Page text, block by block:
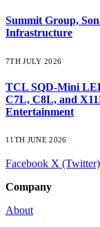
Summit Group,
Infrastructure
7TH JULY 2026
TCL SQD-Mini
C7L, C8L, and
Entertainment
11TH JUNE 2026
Facebook X (Twitter)
Company
About